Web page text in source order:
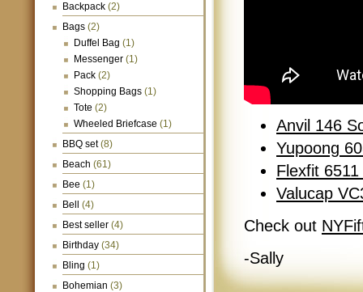
Backpack (2)
Bags (2)
Duffel Bag (1)
Messenger (1)
Pack (2)
Shopping Bags (1)
Tote (2)
Wheeled Briefcase (1)
BBQ set(8)
Beach (61)
Bee (1)
Bell
(4)
Best seller (4)
Birthday (34)
Bling (1)
Bohemian (3)
Anvil 146
Yupoong
Flexfit
Valucap
Check out
-Sally